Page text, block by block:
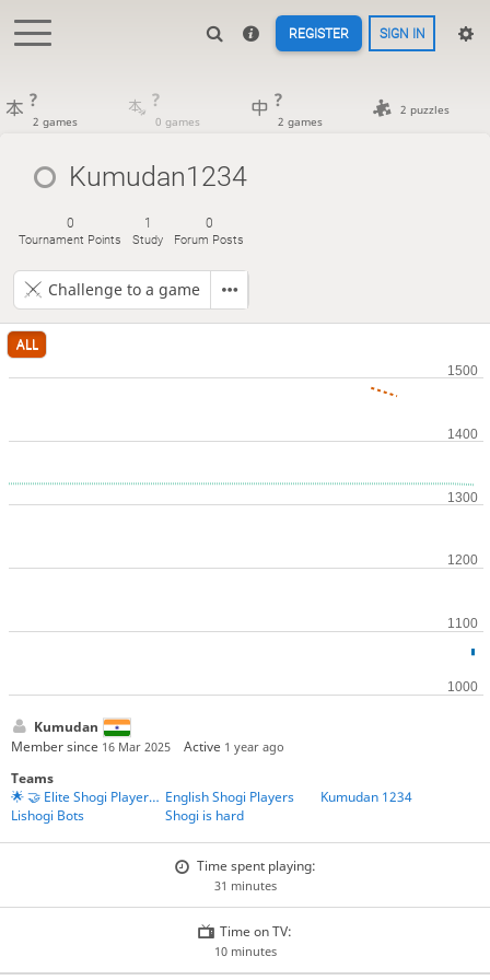
REGISTER SIGN IN
?
2 games
?
0 games
?
2 games
2 puzzles
Kumudan1234
0
Tournament Points
1
Study
0
Forum Posts
Challenge to a game
ALL
Kumudan
Member since 16 Mar 2025 Active 1 year ago
Teams
🌟 🤝 Elite Shogi Players' Union 🤝 🌟 English Shogi Players
Kumudan 1234
Lishogi Bots
Shogi is hard
Time spent playing:
31 minutes
Time on TV:
10 minutes